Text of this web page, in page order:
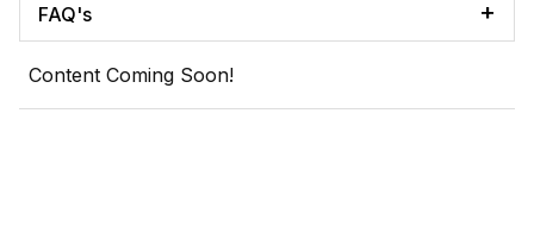
FAQ's
Content Coming Soon!